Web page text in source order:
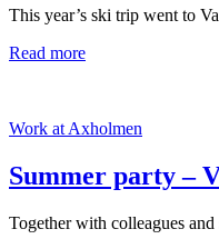
This year’s ski trip went to
Read more
Work at Axholmen
Summer party –
Together with colleagues